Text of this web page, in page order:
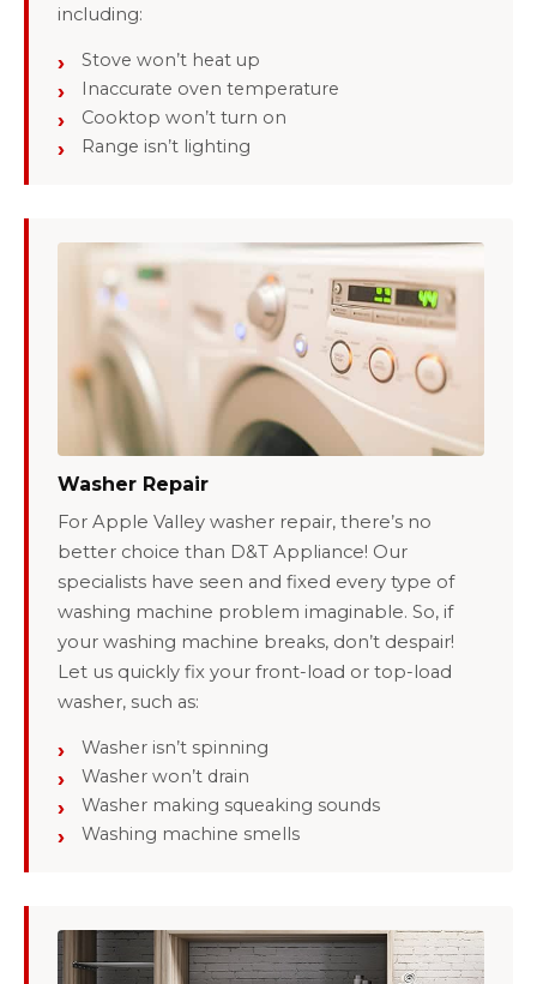
including:
Stove won’t heat up
Inaccurate oven temperature
Cooktop won’t turn on
Range isn’t lighting
Washer Repair
For Apple Valley washer repair, there’s no
better choice than D&T Appliance! Our
specialists have seen and fixed every type of
washing machine problem imaginable. So, if
your washing machine breaks, don’t despair!
Let us quickly fix your front-load or top-load
washer, such as:
Washer isn’t spinning
Washer won’t drain
Washer making squeaking sounds
Washing machine smells